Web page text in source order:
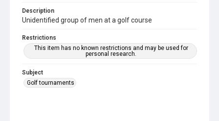
Description
Unidentified group of men at a golf course
Restrictions
This item has no known restrictions and may be used for
personal research.
Subject
Golf tournaments